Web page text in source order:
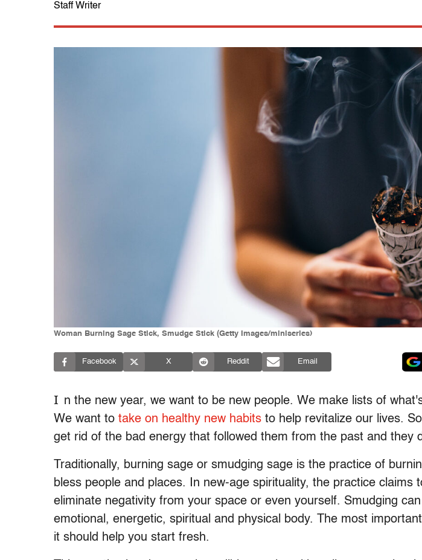
Staff Writer
Woman Burning Sage Stick, Smudge Stick (Getty Images/miniseries)
Facebook X Reddit Email
I n the new year, we want to be new people. We make lists of
We want to take on healthy new habits to help revitalize our lives.
get rid of the bad energy that followed them from the past and they
Traditionally, burning sage or smudging sage is the practice of
bless people and places. In new-age spirituality, the practice claims
eliminate negativity from your space or even yourself. Smudging
emotional, energetic, spiritual and physical body. The most
it should help you start fresh.